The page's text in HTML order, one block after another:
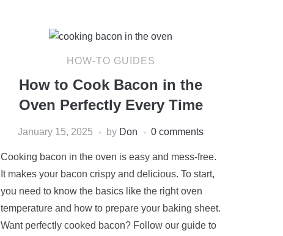
HOW-TO GUIDES
How to Cook Bacon in the
Oven Perfectly Every Time
January 15, 2025 by Don 0 comments
Cooking bacon in the oven is easy and mess-free.
It makes your bacon crispy and delicious. To start,
you need to know the basics like the right oven
temperature and how to prepare your baking sheet.
Want perfectly cooked bacon? Follow our guide to